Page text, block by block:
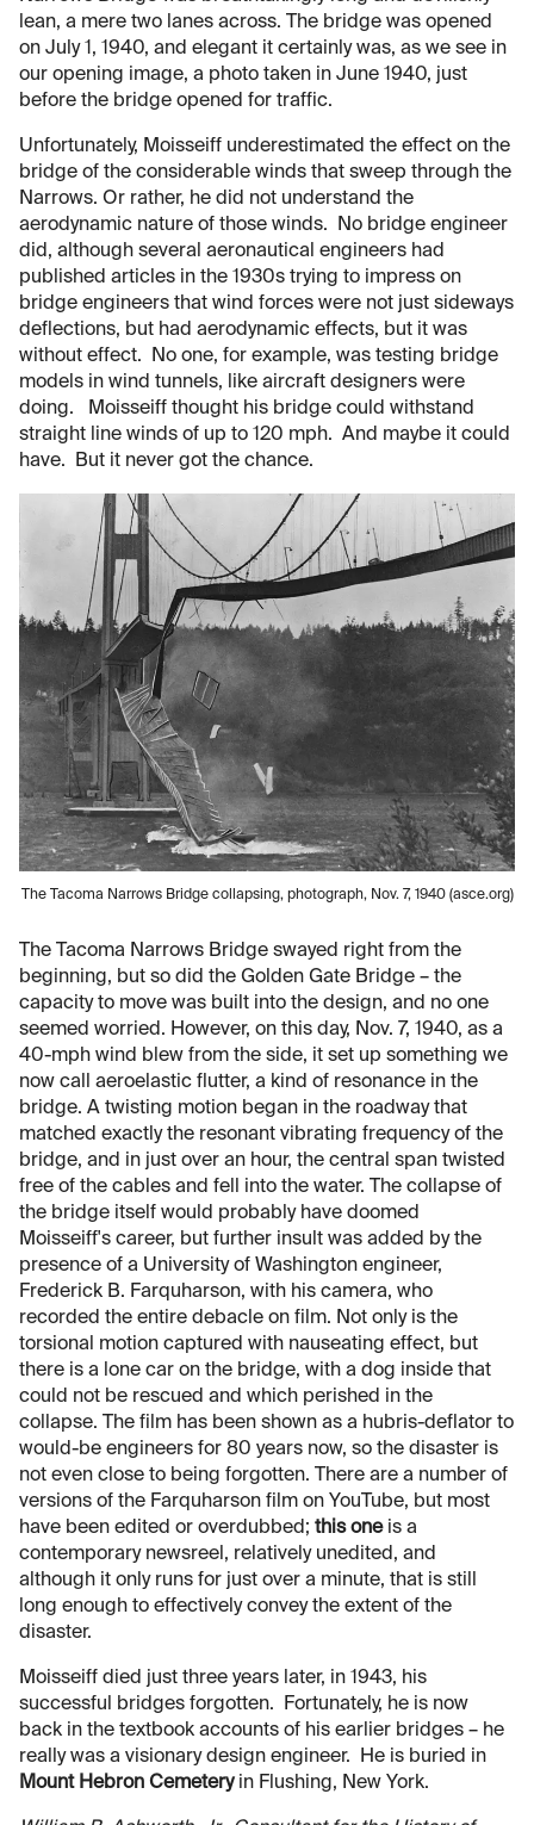
lean, a mere two lanes across. The bridge was opened
on July 1, 1940, and elegant it certainly was, as we see in
our opening image, a photo taken in June 1940, just
before the bridge opened for traffic.
Unfortunately, Moisseiff underestimated the effect on the
bridge of the considerable winds that sweep through the
Narrows. Or rather, he did not understand the
aerodynamic nature of those winds. No bridge engineer
did, although several aeronautical engineers had
published articles in the 1930s trying to impress on
bridge engineers that wind forces were not just sideways
deflections, but had aerodynamic effects, but it was
without effect. No one, for example, was testing bridge
models in wind tunnels, like aircraft designers were
doing. Moisseiff thought his bridge could withstand
straight line winds of up to 120 mph. And maybe it could
have. But it never got the chance.
The Tacoma Narrows Bridge collapsing, photograph, Nov. 7, 1940 (asce.org)
The Tacoma Narrows Bridge swayed right from the
beginning, but so did the Golden Gate Bridge – the
capacity to move was built into the design, and no one
seemed worried. However, on this day, Nov. 7, 1940, as a
40-mph wind blew from the side, it set up something we
now call aeroelastic flutter, a kind of resonance in the
bridge. A twisting motion began in the roadway that
matched exactly the resonant vibrating frequency of the
bridge, and in just over an hour, the central span twisted
free of the cables and fell into the water. The collapse of
the bridge itself would probably have doomed
Moisseiff's career, but further insult was added by the
presence of a University of Washington engineer,
Frederick B. Farquharson, with his camera, who
recorded the entire debacle on film. Not only is the
torsional motion captured with nauseating effect, but
there is a lone car on the bridge, with a dog inside that
could not be rescued and which perished in the
collapse. The film has been shown as a hubris-deflator to
would-be engineers for 80 years now, so the disaster is
not even close to being forgotten. There are a number of
versions of the Farquharson film on YouTube, but most
have been edited or overdubbed; this oneis a
contemporary newsreel, relatively unedited, and
although it only runs for just over a minute, that is still
long enough to effectively convey the extent of the
disaster.
Moisseiff died just three years later, in 1943, his
successful bridges forgotten. Fortunately, he is now
back in the textbook accounts of his earlier bridges – he
really was a visionary design engineer. He is buried in
Mount Hebron Cemeteryin Flushing, New York.